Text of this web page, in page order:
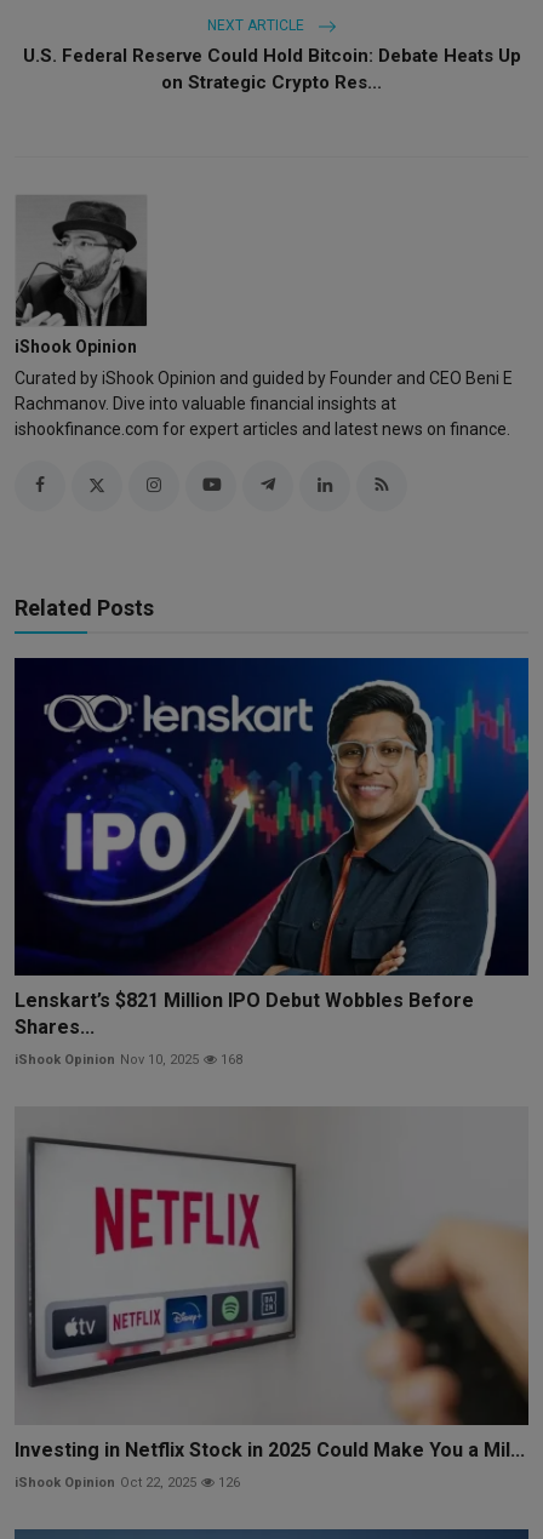
NEXT ARTICLE
U.S. Federal Reserve Could Hold Bitcoin: Debate Heats Up
on Strategic Crypto Res...
iShook Opinion
Curated by iShook Opinion and guided by Founder and CEO Beni E
Rachmanov. Dive into valuable financial insights at
ishookfinance.com for expert articles and latest news on finance.
Related Posts
Lenskart’s $821 Million IPO Debut Wobbles Before
Shares...
iShook Opinion Nov 10, 2025 168
Investing in Netflix Stock in 2025 Could Make You a Mil...
iShook Opinion Oct 22, 2025 126